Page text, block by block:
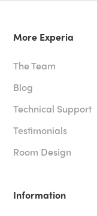
More Experia
The Team
Blog
Technical Support
Testimonials
Room Design
Information